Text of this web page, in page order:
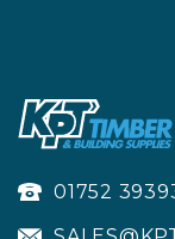
01752